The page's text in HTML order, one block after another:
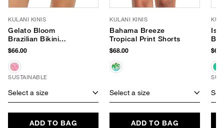
KULANI KINIS
Gelato Bloom
Brazilian Bikini
Bottom
$66.00
SUSTAINABLE
Select a size
ADD TO BAG
KULANI KINIS
Bahama Breeze
Tropical Print Shorts
$68.00
Select a size
ADD TO BAG